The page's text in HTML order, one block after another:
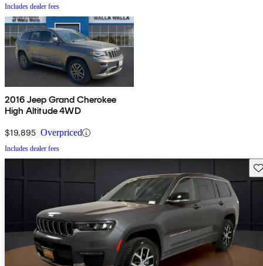
Includes dealer fees
2016 Jeep Grand Cherokee
High Altitude 4WD
$19,895 Overpriced
Includes dealer fees